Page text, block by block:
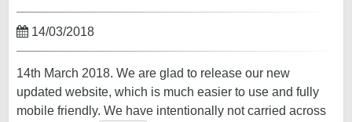
14/03/2018
14th March 2018. We are glad to release our new
updated website, which is much easier to use and fully
mobile friendly. We have intentionally not carried across